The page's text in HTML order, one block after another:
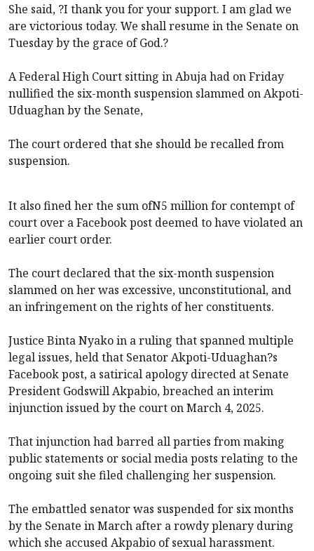
She said, ?I thank you for your support. I am glad we
are victorious today. We shall resume in the Senate on
Tuesday by the grace of God.?
A Federal High Court sitting in Abuja had on Friday
nullified the six-month suspension slammed on Akpoti-
Uduaghan by the Senate,
The court ordered that she should be recalled from
suspension.
It also fined her the sum ofN5 million for contempt of
court over a Facebook post deemed to have violated an
earlier court order.
The court declared that the six-month suspension
slammed on her was excessive, unconstitutional, and
an infringement on the rights of her constituents.
Justice Binta Nyako in a ruling that spanned multiple
legal issues, held that Senator Akpoti-Uduaghan?s
Facebook post, a satirical apology directed at Senate
President Godswill Akpabio, breached an interim
injunction issued by the court on March 4, 2025.
That injunction had barred all parties from making
public statements or social media posts relating to the
ongoing suit she filed challenging her suspension.
The embattled senator was suspended for six months
by the Senate in March after a rowdy plenary during
which she accused Akpabio of sexual harassment.